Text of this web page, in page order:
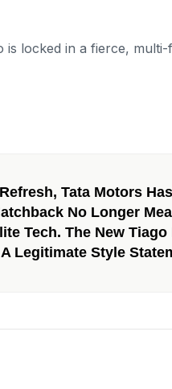
locked in a fierce,
Tata Motors
No Longer
Tech. The New
Legitimate Style